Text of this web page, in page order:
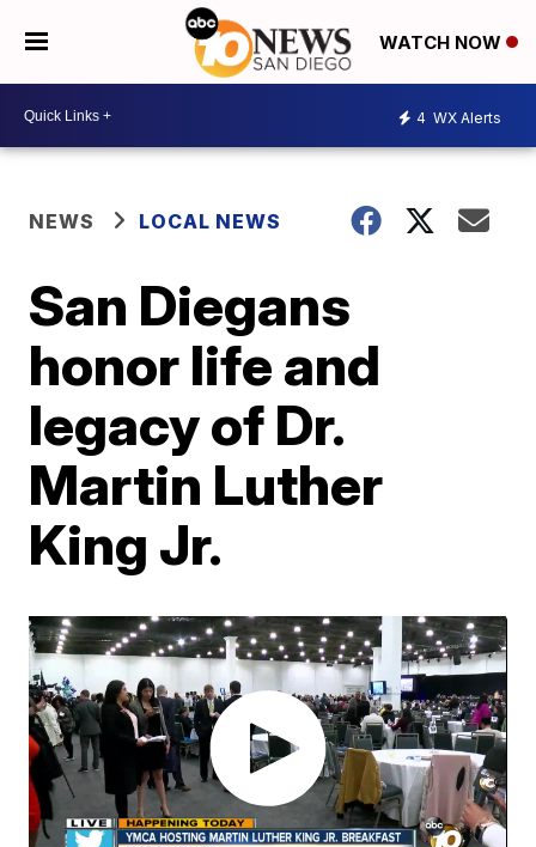
WATCH NOW
4 WX Alerts
NEWS LOCAL NEWS
San Diegans
honor life and
legacy of Dr.
Martin Luther
King Jr.